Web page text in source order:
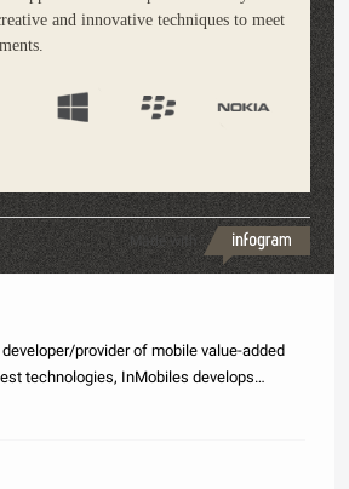
and innovative techniques to meet
Made with
provider of mobile value-added
technologies, InMobiles develops
mobile applications, providing its clients